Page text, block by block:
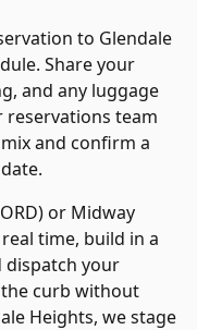
to Glendale
Share your
and any luggage
team
and confirm a
or Midway
time, build in a
dispatch your
curb without
Heights, we stage